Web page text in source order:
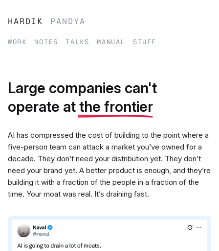
hardik pandya
work notes talks manual stuff
Large companies can't
operate at the frontier
AI has compressed the cost of building to the point where a
five-person team can attack a market you’ve owned for a
decade. They don’t need your distribution yet. They don’t
need your brand yet. A better product is enough, and they’re
building it with a fraction of the people in a fraction of the
time. Your moat was real. It’s draining fast.